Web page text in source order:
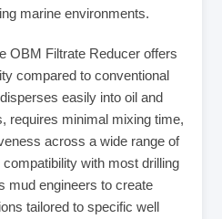
marine environments.
OBM Filtrate Reducer offers
compared to conventional
easily into oil and
requires minimal mixing time,
across a wide range of
with most drilling
mud engineers to create
tailored to specific well